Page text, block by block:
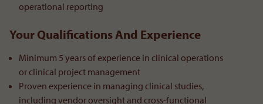
operational reporting
Your Qualifications And Experience
Minimum 5 years of experience in clinical operations
or clinical project management
Proven experience in managing clinical studies,
including vendor oversight and cross-functional